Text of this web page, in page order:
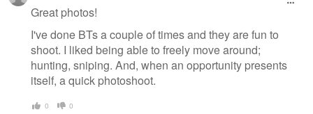
Great photos!
I've done BTs a couple of times and they are fun to
shoot. I liked being able to freely move around;
hunting, sniping. And, when an opportunity presents
itself, a quick photoshoot.
0 0